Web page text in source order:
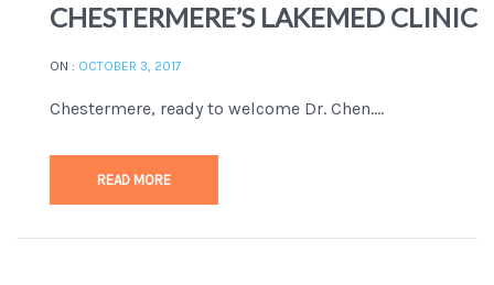
CHESTERMERE’S LAKEMED CLINIC
ON : OCTOBER 3, 2017
Chestermere, ready to welcome Dr. Chen....
READ MORE